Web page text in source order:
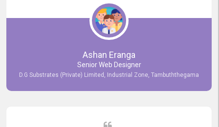
Ashan Eranga
Senior Web Designer
D.G Substrates (Private) Limited, Industrial Zone, Tambuththegama